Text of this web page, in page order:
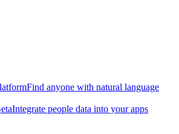
Find anyone with natural language
Integrate people data into your apps